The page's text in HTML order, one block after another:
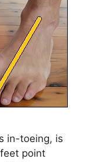
in-toeing, is
point